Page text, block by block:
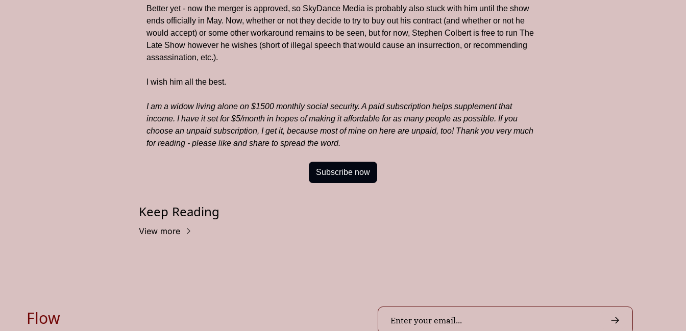
Better yet - now the merger is approved, so SkyDance Media is probably also stuck with him until the show
ends officially in May. Now, whether or not they decide to try to buy out his contract (and whether or not he
would accept) or some other workaround remains to be seen, but for now, Stephen Colbert is free to run The
Late Show however he wishes (short of illegal speech that would cause an insurrection, or recommending
assassination, etc.).
I wish him all the best.
I am a widow living alone on $1500 monthly social security. A paid subscription helps supplement that
income. I have it set for $5/month in hopes of making it affordable for as many people as possible. If you
choose an unpaid subscription, I get it, because most of mine on here are unpaid, too! Thank you very much
for reading - please like and share to spread the word.
Subscribe now
Keep Reading
View more
Flow